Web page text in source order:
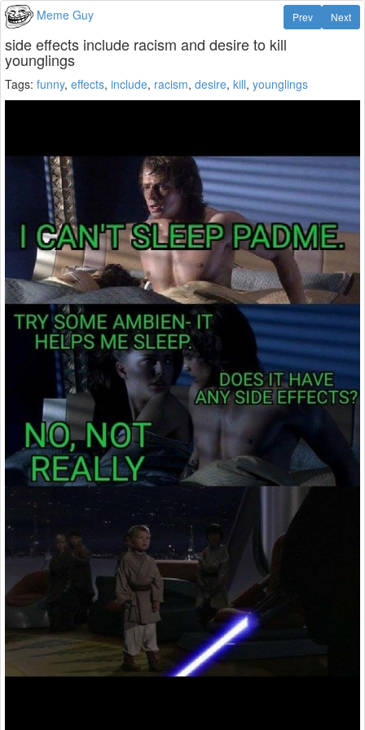
Meme Guy Next
Prev
side effects include racism and desire to kill
younglings
Tags: funny, effects, include, racism, desire, kill, younglings